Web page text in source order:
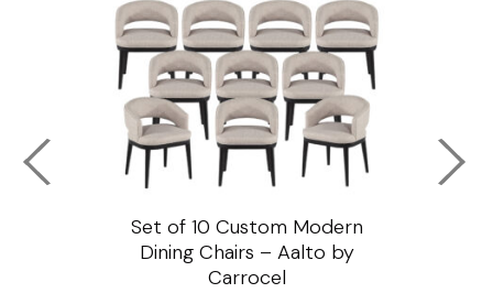
Set of 10 Custom Modern
Dining Chairs – Aalto by
Carrocel